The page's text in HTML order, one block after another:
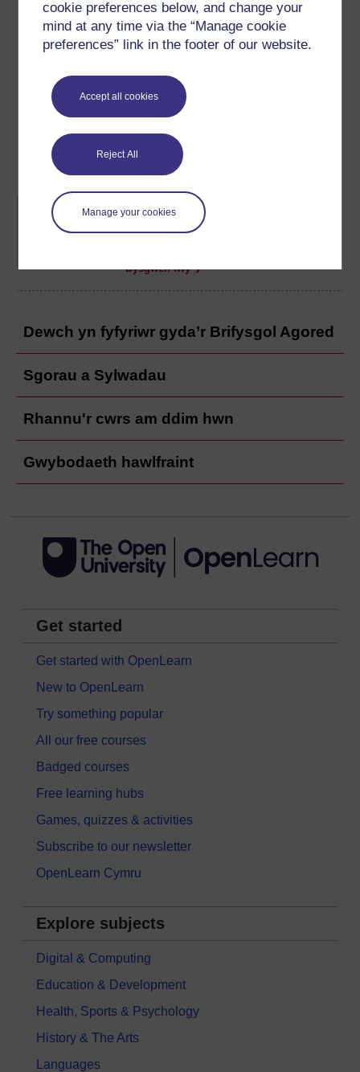
cookie preferences below, and change your
mind at any time via the “Manage cookie
preferences” link in the footer of our website.
Accept all cookies
Reject All
Manage your cookies
Darparwyd yr adnodd hwn gan
mae'n rhan o'r hwb
Barod ar gyfer Prifysgol
Gallwch ddod o hyd i fwy o adnoddau fel hyn ar hafan yr
hwb.
Hwb Barod ar gyfer Prifysgol
Casgliad o adnoddau o bob un o brifysgolion
Cymru i'ch helpu i ddechrau gydag addysg
Dysgwch fwy
Dewch yn fyfyriwr gyda’r Brifysgol Agored
Sgorau a Sylwadau
Rhannu'r cwrs am ddim hwn
Gwybodaeth hawlfraint
Get started
Get started with OpenLearn
New to OpenLearn
Try something popular
All our free courses
Badged courses
Free learning hubs
Games, quizzes & activities
Subscribe to our newsletter
OpenLearn Cymru
Explore subjects
Digital & Computing
Education & Development
Health, Sports & Psychology
History & The Arts
Languages